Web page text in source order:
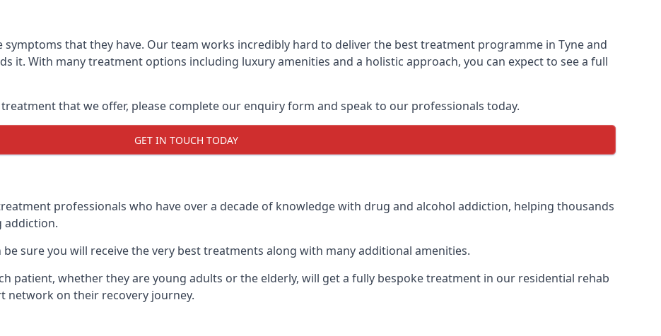
that they have. Our team works incredibly hard to deliver the best treatment programme in Tyne and
it. With many treatment options including luxury amenities and a holistic approach, you can expect to see a full
that we offer, please complete our enquiry form and speak to our professionals today.
GET IN TOUCH TODAY
professionals who have over a decade of knowledge with drug and alcohol addiction, helping thousands
addiction.
sure you will receive the very best treatments along with many additional amenities.
patient, whether they are young adults or the elderly, will get a fully bespoke treatment in our residential rehab
network on their recovery journey.